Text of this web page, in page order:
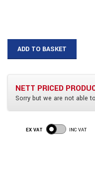
quantity
ADD TO BASKET
NETT PRICED
Sorry but we are not able
EX VAT INC VAT